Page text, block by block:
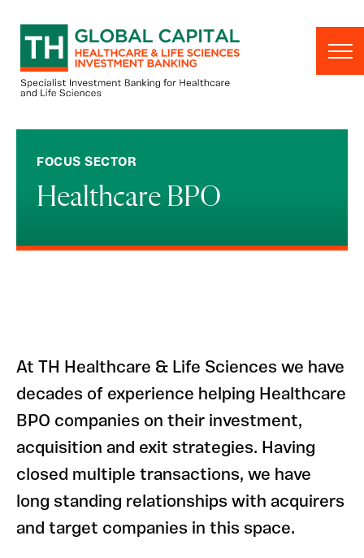
FOCUS SECTOR
Healthcare BPO
At TH Healthcare & Life Sciences we have
decades of experience helping Healthcare
BPO companies on their investment,
acquisition and exit strategies. Having
closed multiple transactions, we have
long standing relationships with acquirers
and target companies in this space.